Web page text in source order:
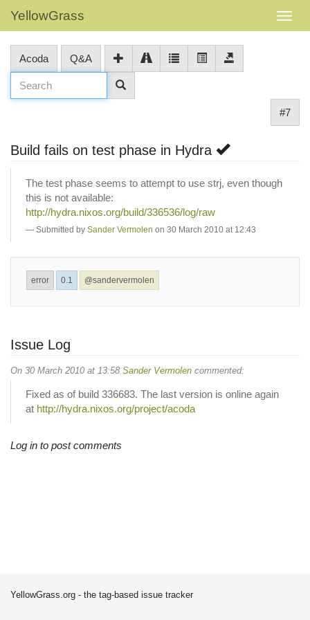
YellowGrass
Acoda Q&A
#7
Build fails on test phase in Hydra
The test phase seems to attempt to use strj, even though
this is not available:
http://hydra.nixos.org/build/336536/log/raw
Submitted by Sander Vermolen on 30 March 2010 at 12:43
error 0.1 @sandervermolen
Issue Log
On 30 March 2010 at 13:58 Sander Vermolen commented:
Fixed as of build 336683. The last version is online again
at http://hydra.nixos.org/project/acoda
Log in to post comments
YellowGrass.org - the tag-based issue tracker